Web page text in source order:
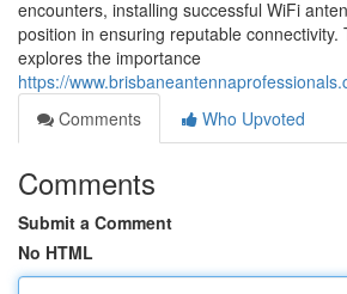
encounters, installing successful WiFi
position in ensuring reputable
explores the importance
https://
Comments
Who Upvoted
Comments
Submit a Comment
No HTML